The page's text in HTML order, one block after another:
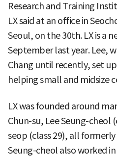
Research and Training
LX said at an office in
Seoul, on the 30th. LX is a
September last year. Lee,
Chang until recently, set
helping small and midsize
LX was founded around
Chun-su, Lee Seung-cheol
seop (class 29), all formerly
Seung-cheol also worked